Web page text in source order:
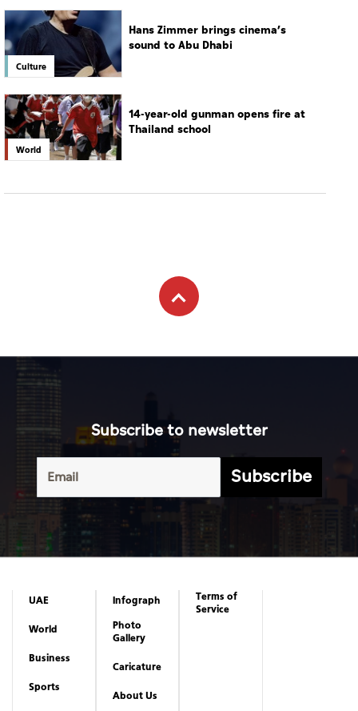
Culture
Hans Zimmer brings cinema’s
sound to Abu Dhabi
World
14-year-old gunman opens fire at
Thailand school
Subscribe to newsletter
Subscribe
UAE
World
Business
Sports
Infograph
Photo
Gallery
Caricature
About Us
Terms of
Service